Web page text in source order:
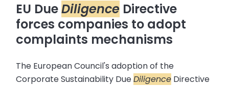
EU DueDiligence Directive
forces companies to adopt
complaints mechanisms
The European Council's adoption of the
Corporate Sustainability DueDiligence Directive